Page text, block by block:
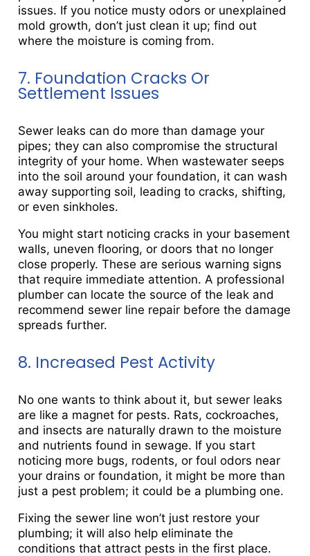
issues. If you notice musty odors or unexplained
mold growth, don’t just clean it up; find out
where the moisture is coming from.
7. Foundation Cracks Or
Settlement Issues
Sewer leaks can do more than damage your
pipes; they can also compromise the structural
integrity of your home. When wastewater seeps
into the soil around your foundation, it can wash
away supporting soil, leading to cracks, shifting,
or even sinkholes.
You might start noticing cracks in your basement
walls, uneven flooring, or doors that no longer
close properly. These are serious warning signs
that require immediate attention. A professional
plumber can locate the source of the leak and
recommend sewer line repair before the damage
spreads further.
8. Increased Pest Activity
No one wants to think about it, but sewer leaks
are like a magnet for pests. Rats, cockroaches,
and insects are naturally drawn to the moisture
and nutrients found in sewage. If you start
noticing more bugs, rodents, or foul odors near
your drains or foundation, it might be more than
just a pest problem; it could be a plumbing one.
Fixing the sewer line won’t just restore your
plumbing; it will also help eliminate the
conditions that attract pests in the first place.